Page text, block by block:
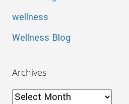
wellness
Wellness Blog
Archives
Archives